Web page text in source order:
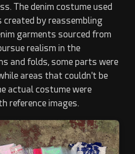
The denim costume used
created by reassembling
garments sourced from
realism in the
and folds, some parts were
areas that couldn't be
actual costume were
reference images.